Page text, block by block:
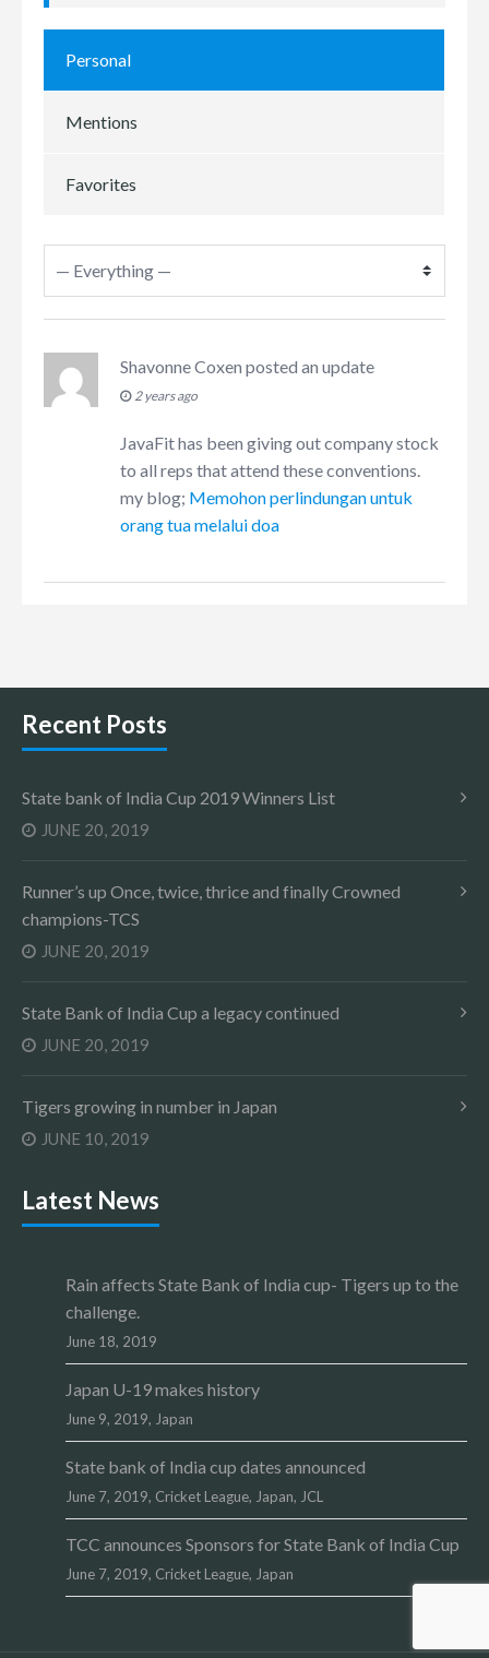
Personal
Mentions
Favorites
Shavonne Coxen posted an update
2 years ago
JavaFit has been giving out company stock
to all reps that attend these conventions.
my blog; Memohon perlindungan untuk
orang tua melalui doa
Recent Posts
State bank of India Cup 2019 Winners List
JUNE 20, 2019
Runner’s up Once, twice, thrice and finally Crowned
champions-TCS
JUNE 20, 2019
State Bank of India Cup a legacy continued
JUNE 20, 2019
Tigers growing in number in Japan
JUNE 10, 2019
Latest News
Rain affects State Bank of India cup- Tigers up to the
challenge.
June 18, 2019
Japan U-19 makes history
June 9, 2019, Japan
State bank of India cup dates announced
June 7, 2019, Cricket League, Japan, JCL
TCC announces Sponsors for State Bank of India Cup
June 7, 2019, Cricket League, Japan